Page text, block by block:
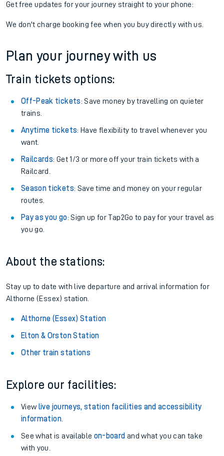
Get free updates for your journey straight to your phone:
We don't charge booking fee when you buy directly with us.
Plan your journey with us
Train tickets options:
Off-Peak tickets: Save money by travelling on quieter
trains.
Anytime tickets: Have flexibility to travel whenever you
want.
Railcards: Get 1/3 or more off your train tickets with a
Railcard.
Season tickets: Save time and money on your regular
routes.
Pay as you go: Sign up for Tap2Go to pay for your travel as
you go.
About the stations:
Stay up to date with live departure and arrival information for
Althorne (Essex) station.
Althorne (Essex) Station
Elton & Orston Station
Other train stations
Explore our facilities:
View live journeys, station facilities and accessibility
information.
See what is available on-board and what you can take
with you.